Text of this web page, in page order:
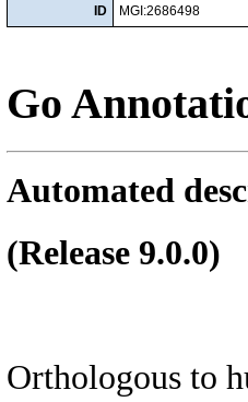
ID
MGI:2686498
Go
Automated
(Release 9.0.0)
Orthologous to